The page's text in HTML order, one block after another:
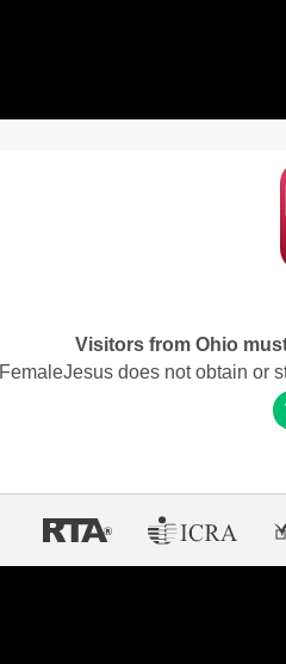
Visitors from Ohio
FemaleJesus does not obtain or